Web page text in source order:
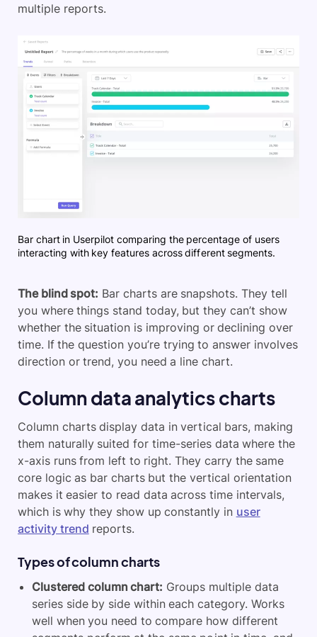
multiple reports.
Bar chart in Userpilot comparing the percentage of users
interacting with key features across different segments.
The blind spot: Bar charts are snapshots. They tell
you where things stand today, but they can’t show
whether the situation is improving or declining over
time. If the question you’re trying to answer involves
direction or trend, you need a line chart.
Column data analytics charts
Column charts display data in vertical bars, making
them naturally suited for time-series data where the
x-axis runs from left to right. They carry the same
core logic as bar charts but the vertical orientation
makes it easier to read data across time intervals,
which is why they show up constantly in user
activity trend reports.
Types of column charts
Clustered column chart: Groups multiple data
series side by side within each category. Works
well when you need to compare how different